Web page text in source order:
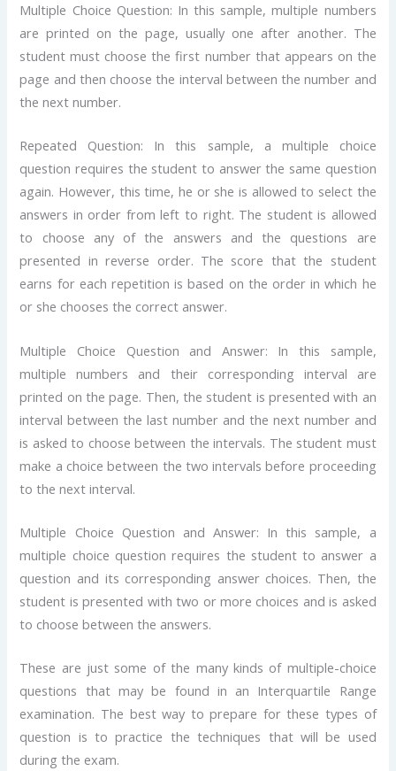
Multiple Choice Question: In this sample, multiple numbers
are printed on the page, usually one after another. The
student must choose the first number that appears on the
page and then choose the interval between the number and
the next number.
Repeated Question: In this sample, a multiple choice
question requires the student to answer the same question
again. However, this time, he or she is allowed to select the
answers in order from left to right. The student is allowed
to choose any of the answers and the questions are
presented in reverse order. The score that the student
earns for each repetition is based on the order in which he
or she chooses the correct answer.
Multiple Choice Question and Answer: In this sample,
multiple numbers and their corresponding interval are
printed on the page. Then, the student is presented with an
interval between the last number and the next number and
is asked to choose between the intervals. The student must
make a choice between the two intervals before proceeding
to the next interval.
Multiple Choice Question and Answer: In this sample, a
multiple choice question requires the student to answer a
question and its corresponding answer choices. Then, the
student is presented with two or more choices and is asked
to choose between the answers.
These are just some of the many kinds of multiple-choice
questions that may be found in an Interquartile Range
examination. The best way to prepare for these types of
question is to practice the techniques that will be used
during the exam.